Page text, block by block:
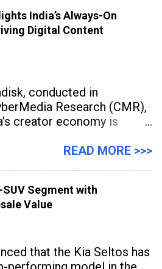
India’s Always-On
Digital Content
conducted in
Research (CMR),
creator economy is
publishing more frequently
READ MORE >>>
Segment with
Value
that the Kia Seltos has